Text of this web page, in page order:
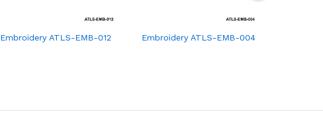
Embroidery ATLS-EMB-012 Embroidery ATLS-EMB-004